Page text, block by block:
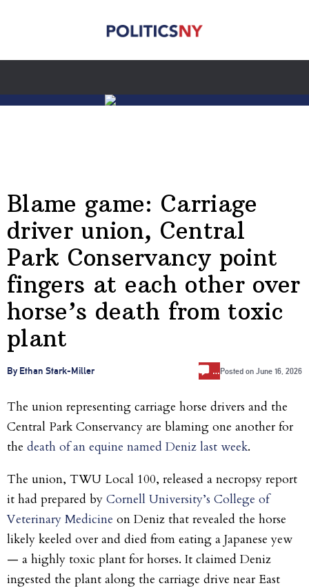
Blame game: Carriage
driver union, Central
Park Conservancy point
fingers at each other over
horse’s death from toxic
plant
By Ethan Stark-Miller … Posted on June 16, 2026
The union representing carriage horse drivers and the
Central Park Conservancy are blaming one another for
the death of an equine named Deniz last week.
The union, TWU Local 100, released a necropsy report
it had prepared by Cornell University’s College of
Veterinary Medicine on Deniz that revealed the horse
likely keeled over and died from eating a Japanese yew
— a highly toxic plant for horses. It claimed Deniz
ingested the plant along the carriage drive near East